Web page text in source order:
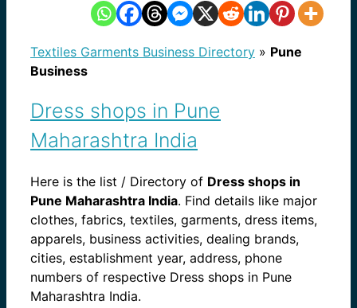
Textiles Garments Business Directory » Pune
Business
Dress shops in Pune
Maharashtra India
Here is the list / Directory of Dress shops in
Pune Maharashtra India. Find details like major
clothes, fabrics, textiles, garments, dress items,
apparels, business activities, dealing brands,
cities, establishment year, address, phone
numbers of respective Dress shops in Pune
Maharashtra India.